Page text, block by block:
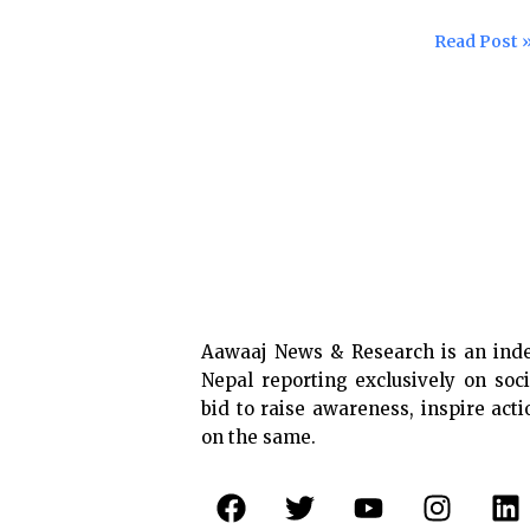
care
free
Read Post
Aawaaj News & Research is an
Nepal reporting exclusively on
bid to raise awareness, inspire
on the same.
F
a
T
w
Y
o
I
n
L
i